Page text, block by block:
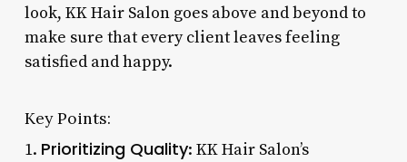
look, KK Hair Salon goes above and beyond to
make sure that every client leaves feeling
satisfied and happy.
Key Points:
1. Prioritizing Quality: KK Hair Salon’s